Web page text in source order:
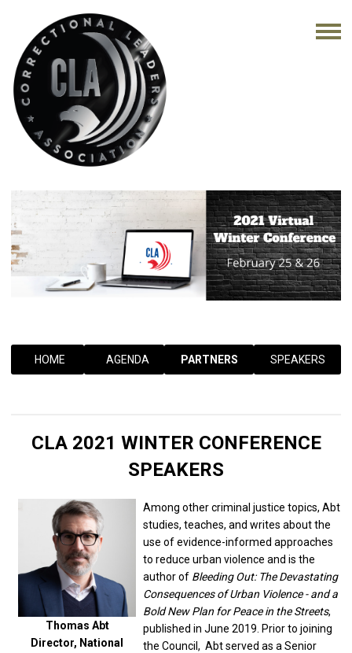
HOME AGENDA PARTNERS SPEAKERS
CLA 2021 WINTER CONFERENCE
SPEAKERS
Thomas Abt
Director, National
Among other criminal justice topics, Abt
studies, teaches, and writes about the
use of evidence-informed approaches
to reduce urban violence and is the
author of Bleeding Out: The Devastating
Consequences of Urban Violence - and a
Bold New Plan for Peace in the Streets,
published in June 2019. Prior to joining
the Council, Abt served as a Senior